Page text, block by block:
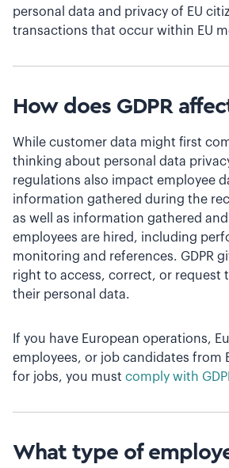
personal data and privacy of EU
transactions that occur within EU
How does GDPR
While customer data might first
thinking about personal data
regulations also impact employee
information gathered during the
as well as information gathered
employees are hired, including
monitoring and references. GDPR
right to access, correct, or request
their personal data.
If you have European operations,
employees, or job candidates from
for jobs, you must comply with
What type of